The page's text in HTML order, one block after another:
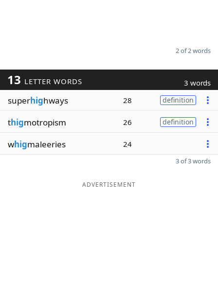
2 of 2 words
13 LETTER WORDS 3 words
superhighways 28 definition
thigmotropism 26 definition
whigmaleeries 24
3 of 3 words
ADVERTISEMENT